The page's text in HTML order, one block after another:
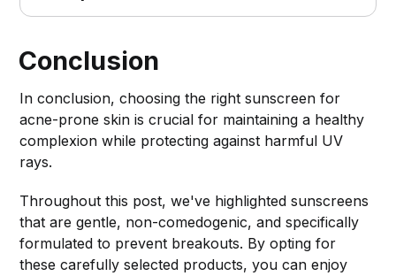
Conclusion
In conclusion, choosing the right sunscreen for
acne-prone skin is crucial for maintaining a healthy
complexion while protecting against harmful UV
rays.
Throughout this post, we've highlighted sunscreens
that are gentle, non-comedogenic, and specifically
formulated to prevent breakouts. By opting for
these carefully selected products, you can enjoy